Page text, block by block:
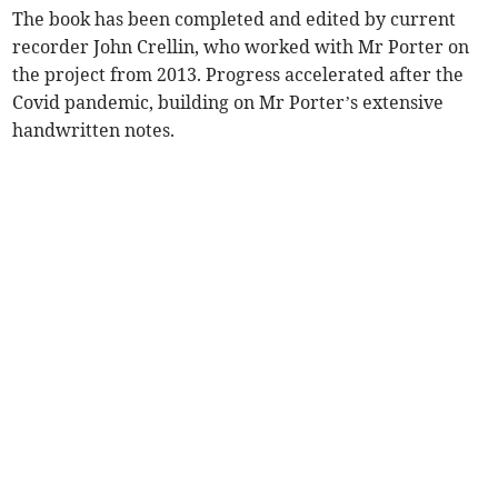
The book has been completed and edited by current
recorder John Crellin, who worked with Mr Porter on
the project from 2013. Progress accelerated after the
Covid pandemic, building on Mr Porter’s extensive
handwritten notes.